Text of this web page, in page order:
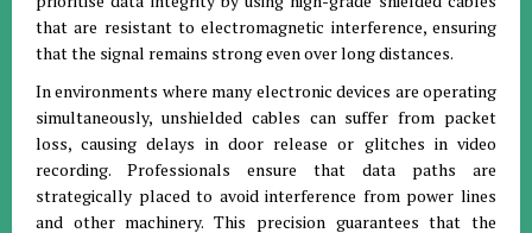
that are resistant to electromagnetic interference, ensuring
that the signal remains strong even over long distances.
In environments where many electronic devices are operating
simultaneously, unshielded cables can suffer from packet
loss, causing delays in door release or glitches in video
recording. Professionals ensure that data paths are
strategically placed to avoid interference from power lines
and other machinery. This precision guarantees that the